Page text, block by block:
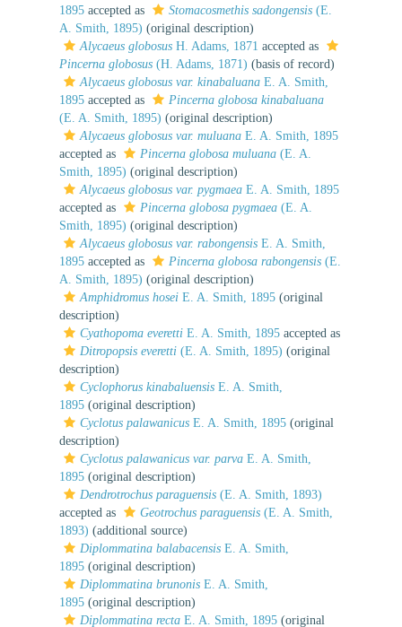
1895 accepted as Stomacosmethis sadongensis (E.
A. Smith, 1895) (original description)
Alycaeus globosus H. Adams, 1871 accepted as
Pincerna globosus (H. Adams, 1871) (basis of record)
Alycaeus globosus var. kinabaluana E. A. Smith,
1895 accepted as
Pincerna globosa kinabaluana
(E. A. Smith, 1895) (original description)
Alycaeus globosus var. muluana E. A. Smith, 1895
accepted as
Pincerna globosa muluana (E. A.
Smith, 1895) (original description)
Alycaeus globosus var. pygmaea E. A. Smith, 1895
accepted as
Pincerna globosa pygmaea (E. A.
Smith, 1895) (original description)
Alycaeus globosus var. rabongensis E. A. Smith,
1895 accepted as Pincerna globosa rabongensis (E.
A. Smith, 1895) (original description)
Amphidromus hosei E. A. Smith, 1895 (original
description)
Cyathopoma everetti E. A. Smith, 1895 accepted as
Ditropopsis everetti (E. A. Smith, 1895) (original
description)
Cyclophorus kinabaluensis E. A. Smith,
1895 (original description)
Cyclotus palawanicus E. A. Smith, 1895 (original
description)
Cyclotus palawanicus var. parva E. A. Smith,
1895 (original description)
Dendrotrochus paraguensis (E. A. Smith, 1893)
accepted as
Geotrochus paraguensis (E. A. Smith,
1893) (additional source)
Diplommatina balabacensis E. A. Smith,
1895 (original description)
Diplommatina brunonis E. A. Smith,
1895 (original description)
Diplommatina recta E. A. Smith, 1895 (original